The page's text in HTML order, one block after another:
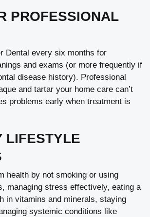
PROFESSIONAL
Dental every six months for
and exams (or more frequently if
disease history). Professional
and tartar your home care can’t
problems early when treatment is
LIFESTYLE
health by not smoking or using
managing stress effectively, eating a
in vitamins and minerals, staying
systemic conditions like